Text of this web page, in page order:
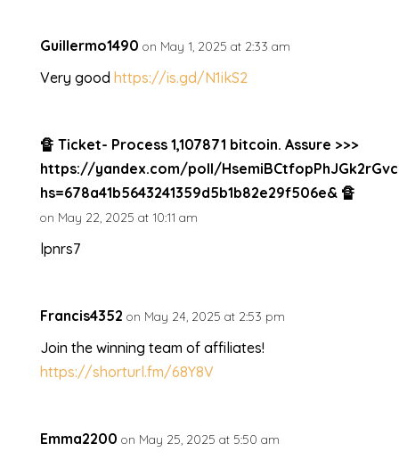
Guillermo1490 on May 1, 2025 at 2:33 am
Very good https://is.gd/N1ikS2
🔏 Ticket- Process 1,107871 bitcoin. Assure >>>
https://yandex.com/poll/
hs=678a41b5643241359d5b1b82e29f506e& 🔏
on May 22, 2025 at 10:11 am
lpnrs7
Francis4352 on May 24, 2025 at 2:53 pm
Join the winning team of affiliates!
https://shorturl.fm/68Y8V
Emma2200 on May 25, 2025 at 5:50 am